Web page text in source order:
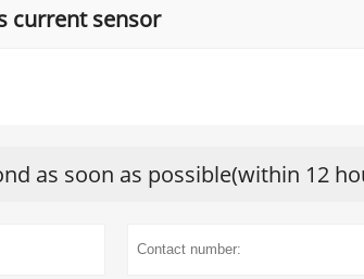
current sensor
as soon as possible(within 12